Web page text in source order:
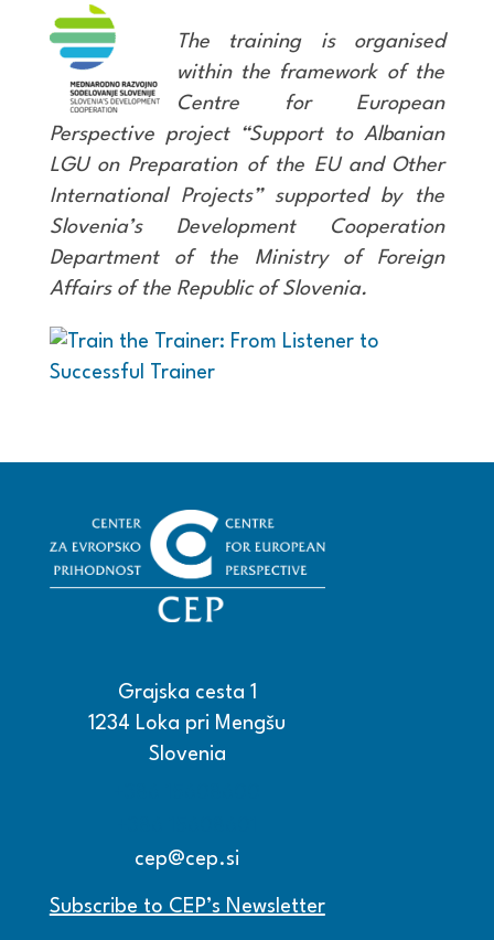
The training is organised
within the framework of the
Centre for European
Perspective project “Support to Albanian
LGU on Preparation of the EU and Other
International Projects” supported by the
Slovenia’s Development Cooperation
Department of the Ministry of Foreign
Affairs of the Republic of Slovenia.
Grajska cesta 1
1234 Loka pri Mengšu
Slovenia
cep@cep.si
Subscribe to CEP’s Newsletter